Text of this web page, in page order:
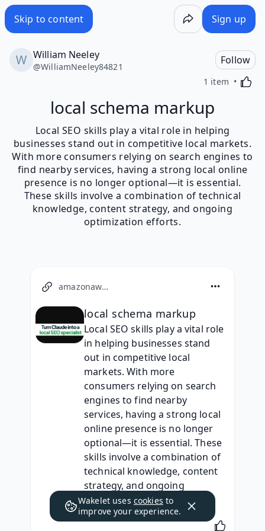
Skip to content Sign up
William Neeley
@WilliamNeeley84821
Follow
1 item
local schema markup
Local SEO skills play a vital role in helping
businesses stand out in competitive local markets.
With more consumers relying on search engines to
find nearby services, having a strong local online
presence is no longer optional—it is essential.
These skills involve a combination of technical
knowledge, content strategy, and ongoing
optimization efforts.
amazonaws.com
local schema markup
Local SEO skills play a vital role
in helping businesses stand
out in competitive local
markets. With more
consumers relying on search
engines to find nearby
services, having a strong local
online presence is no longer
optional—it is essential. These
skills involve a combination of
technical knowledge, content
strategy, and ongoing
optimization efforts.
Wakelet uses cookies to
improve your experience.